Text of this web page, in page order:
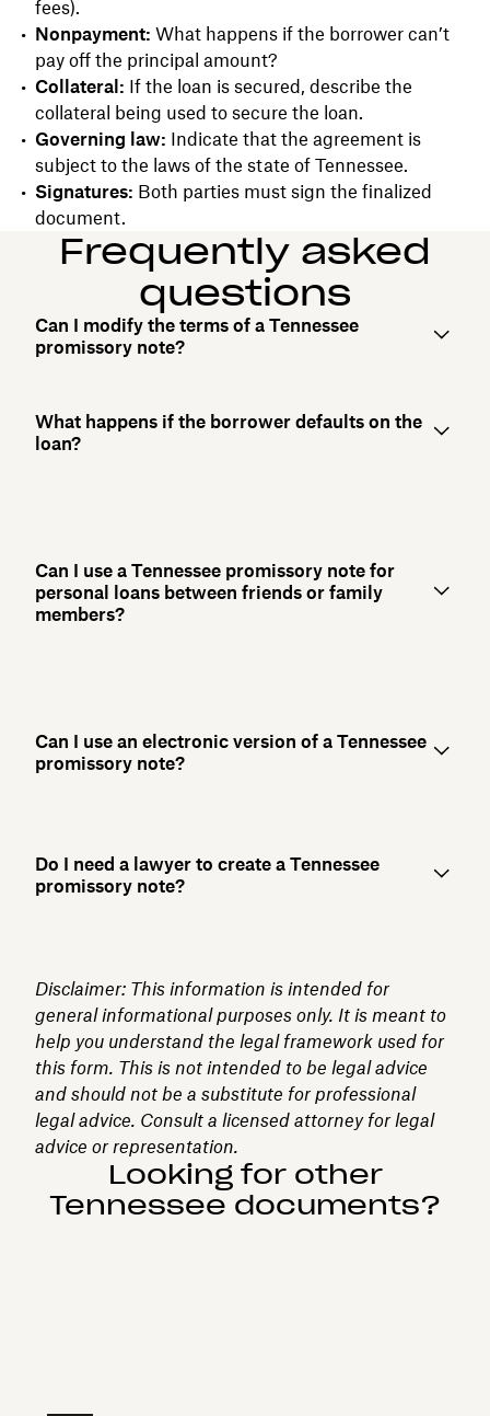
fees).
Nonpayment: What happens if the borrower can’t
pay off the principal amount?
Collateral: If the loan is secured, describe the
collateral being used to secure the loan.
Governing law: Indicate that the agreement is
subject to the laws of the state of Tennessee.
Signatures: Both parties must sign the finalized
document.
Frequently asked
questions
Can I modify the terms of a Tennessee
promissory note?
What happens if the borrower defaults on the
loan?
Can I use a Tennessee promissory note for
personal loans between friends or family
members?
Can I use an electronic version of a Tennessee
promissory note?
Do I need a lawyer to create a Tennessee
promissory note?
Disclaimer: This information is intended for
general informational purposes only. It is meant to
help you understand the legal framework used for
this form. This is not intended to be legal advice
and should not be a substitute for professional
legal advice. Consult a licensed attorney for legal
advice or representation.
Looking for other
Tennessee documents?